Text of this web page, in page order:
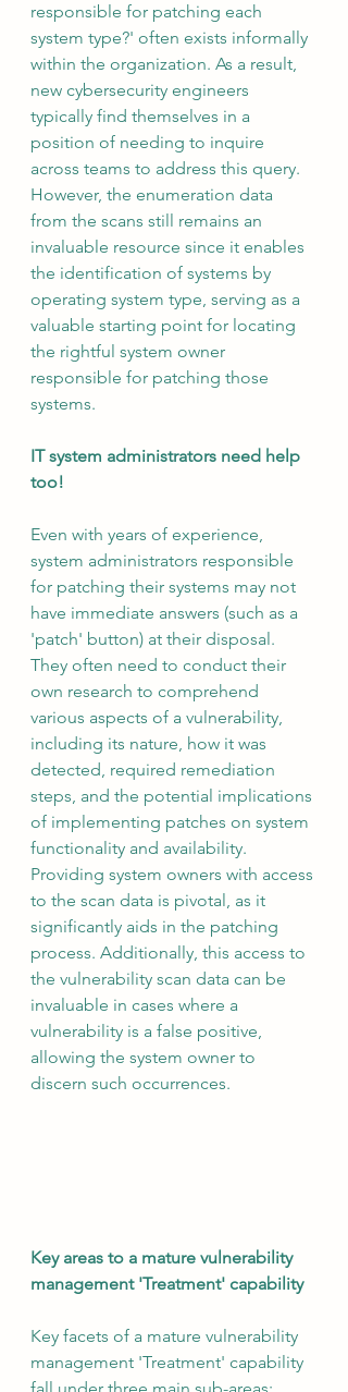
responsible for patching each
system type?' often exists informally
within the organization. As a result,
new cybersecurity engineers
typically find themselves in a
position of needing to inquire
across teams to address this query.
However, the enumeration data
from the scans still remains an
invaluable resource since it enables
the identification of systems by
operating system type, serving as a
valuable starting point for locating
the rightful system owner
responsible for patching those
systems.
IT system administrators need help
too!
Even with years of experience,
system administrators responsible
for patching their systems may not
have immediate answers (such as a
'patch' button) at their disposal.
They often need to conduct their
own research to comprehend
various aspects of a vulnerability,
including its nature, how it was
detected, required remediation
steps, and the potential implications
of implementing patches on system
functionality and availability.
Providing system owners with access
to the scan data is pivotal, as it
significantly aids in the patching
process. Additionally, this access to
the vulnerability scan data can be
invaluable in cases where a
vulnerability is a false positive,
allowing the system owner to
discern such occurrences.
Key areas to a mature vulnerability
management 'Treatment' capability
Key facets of a mature vulnerability
management 'Treatment' capability
fall under three main sub-areas: